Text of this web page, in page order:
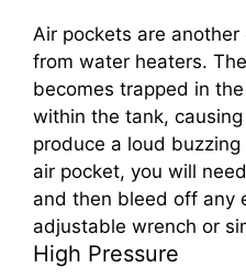
Air pockets are
from water heaters.
becomes trapped in
within the tank,
produce a loud
air pocket, you will
and then bleed off any
adjustable wrench or
High Pressure